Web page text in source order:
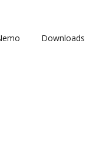
Downloads